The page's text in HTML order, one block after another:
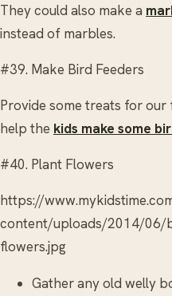
They could also make a
instead of marbles.
#39. Make Bird Feeders
Provide some treats for
help the kids make some
#40. Plant Flowers
https://
content/uploads/2014/06/
flowers.jpg
Gather any old welly